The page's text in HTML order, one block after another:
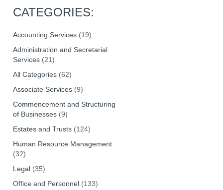
CATEGORIES:
Accounting Services (19)
Administration and Secretarial
Services (21)
All Categories (62)
Associate Services (9)
Commencement and Structuring
of Businesses (9)
Estates and Trusts (124)
Human Resource Management
(32)
Legal (35)
Office and Personnel (133)